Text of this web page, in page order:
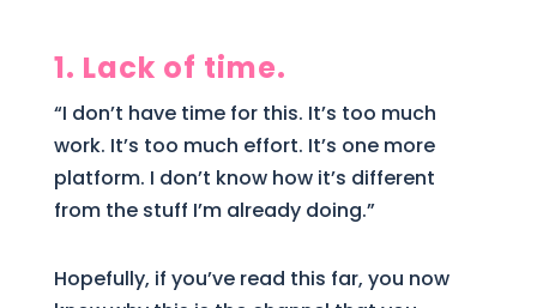
1. Lack of time.
“I don’t have time for this. It’s too much
work. It’s too much effort. It’s one more
platform. I don’t know how it’s different
from the stuff I’m already doing.”
Hopefully, if you’ve read this far, you now